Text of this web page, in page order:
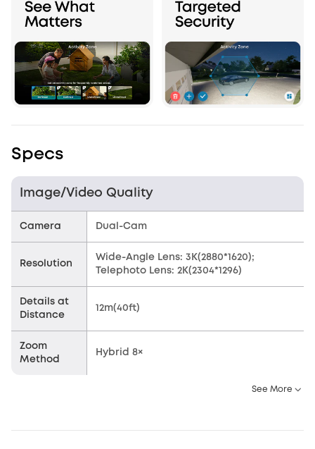
Specs
Image/Video Quality
Camera Dual-Cam
Resolution
Wide-Angle Lens: 3K(2880*1620);
Telephoto Lens: 2K(2304*1296)
Details at
Distance
12m(40ft)
Zoom
Method
Hybrid 8×
See More